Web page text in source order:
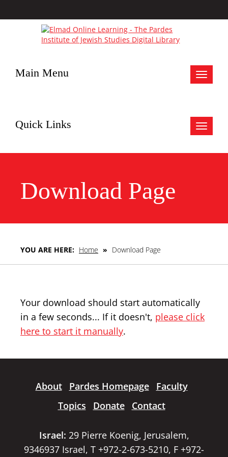
Toggle
Main Menu
Toggle
Quick Links
Download Page
YOU ARE HERE: Home » Download Page
Your download should start automatically
in a few seconds... If it doesn't, please click
here to start it manually.
About Pardes Homepage
Faculty
Topics
Donate Contact
Israel: 29 Pierre Koenig, Jerusalem,
9346937 Israel, T +972-2-673-5210, F +972-